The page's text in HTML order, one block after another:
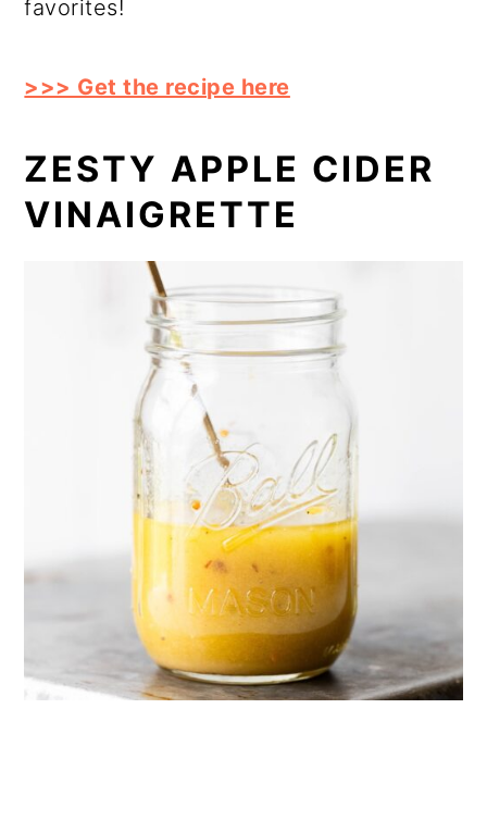
favorites!
>>> Get the recipe here
ZESTY APPLE CIDER
VINAIGRETTE